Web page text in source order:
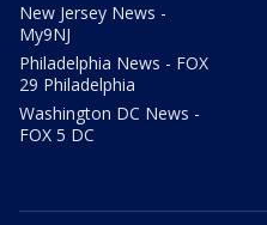
New Jersey News -
My9NJ
Philadelphia News - FOX
29 Philadelphia
Washington DC News -
FOX 5 DC